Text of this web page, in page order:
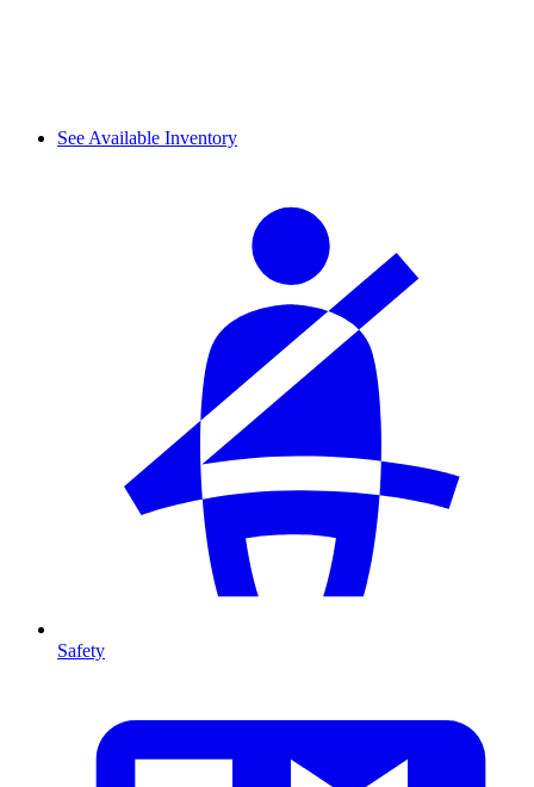
See Available Inventory
Safety